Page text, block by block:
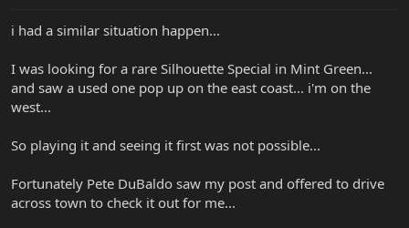
i had a similar situation happen...
I was looking for a rare Silhouette Special in Mint Green...
and saw a used one pop up on the east coast... i'm on the
west...
So playing it and seeing it first was not possible...
Fortunately Pete DuBaldo saw my post and offered to drive
across town to check it out for me...